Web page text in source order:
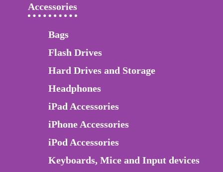
Accessories
Bags
Flash Drives
Hard Drives and Storage
Headphones
iPad Accessories
iPhone Accessories
iPod Accessories
Keyboards, Mice and Input devices